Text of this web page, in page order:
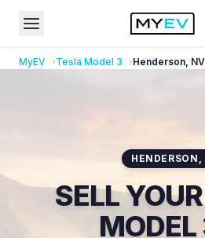
MyEV Tesla Model 3 Henderson, NV
HENDERSON ,
SELL
MODEL